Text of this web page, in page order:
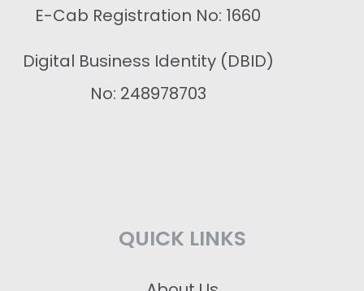
E-Cab Registration No: 1660
Digital Business Identity (DBID)
No: 248978703
QUICK LINKS